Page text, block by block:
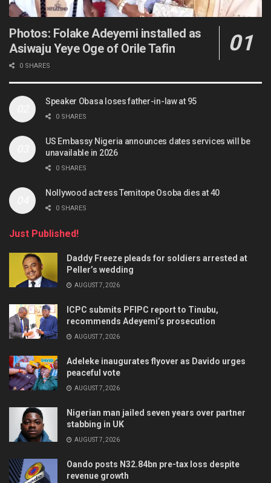
Photos: Folake Adeyemi installed as
Asiwaju Yeye Oge of Orile Tafin
0 SHARES
Speaker Obasa loses father-in-law at 95
0 SHARES
US Embassy Nigeria announces dates services will be
unavailable in 2026
0 SHARES
Nollywood actress Temitope Osoba dies at 40
0 SHARES
Just Published!
Daddy Freeze pleads for soldiers arrested at
Peller’s wedding
AUGUST 7, 2026
ICPC submits PFIPC report to Tinubu,
recommends Adeyemi’s prosecution
AUGUST 7, 2026
Adeleke inaugurates flyover as Davido urges
peaceful vote
AUGUST 7, 2026
Nigerian man jailed seven years over partner
stabbing in UK
AUGUST 7, 2026
Oando posts N32.84bn pre-tax loss despite
revenue growth